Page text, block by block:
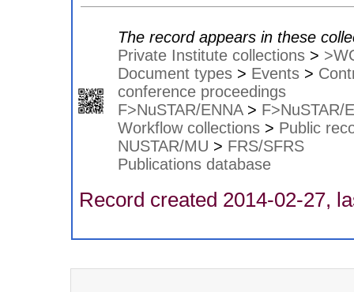
The record appears in these
Private Institute collections>
Document types> Events>
conference proceedings
F>NuSTAR/ENNA> F>NuSTAR/
Workflow collections> Public
NUSTAR/MU > FRS/SFRS
Publications database
Record created 2014-02-27,